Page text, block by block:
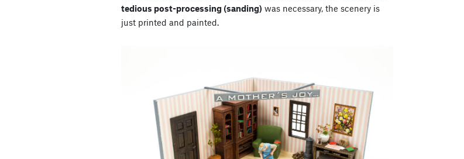
tedious post-processing (sanding) was necessary, the scenery is
just printed and painted.